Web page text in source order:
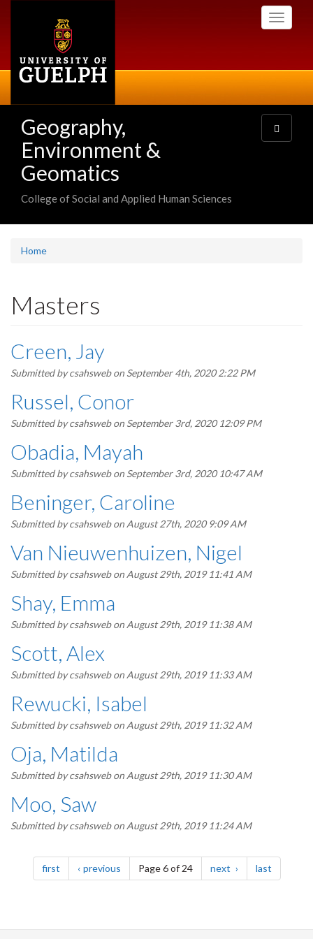
Toggle
Geography,
Environment &
Geomatics
College of Social and Applied Human Sciences
Toggle
navigation
Home
Masters
Creen, Jay
Submitted bycsahswebon September 4th, 2020 2:22 PM
Russel, Conor
Submitted bycsahswebon September 3rd, 2020 12:09 PM
Obadia, Mayah
Submitted bycsahswebon September 3rd, 2020 10:47 AM
Beninger, Caroline
Submitted bycsahswebon August 27th, 2020 9:09 AM
Van Nieuwenhuizen, Nigel
Submitted bycsahswebon August 29th, 2019 11:41 AM
Shay, Emma
Submitted bycsahswebon August 29th, 2019 11:38 AM
Scott, Alex
Submitted bycsahswebon August 29th, 2019 11:33 AM
Rewucki, Isabel
Submitted bycsahswebon August 29th, 2019 11:32 AM
Oja, Matilda
Submitted bycsahswebon August 29th, 2019 11:30 AM
Moo, Saw
Submitted bycsahswebon August 29th, 2019 11:24 AM
Pagination
firstpage previouspagePage 6 of 24 next page lastpage